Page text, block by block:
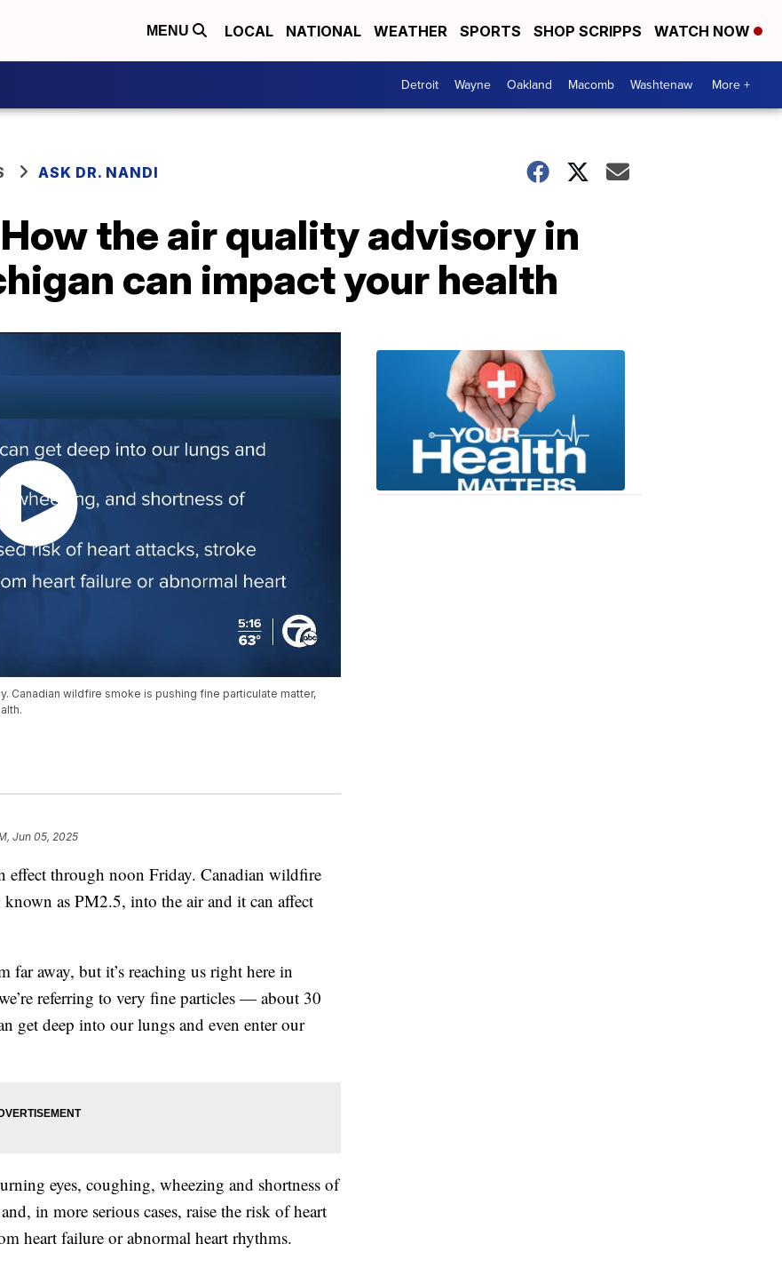
MENU LOCAL NATIONAL WEATHER SPORTS SHOP SCRIPPS WATCH NOW
Detroit Wayne Oakland Macomb Washtenaw More +
ASK DR. NANDI
the air quality advisory in
can impact your health
Canadian wildfire smoke is pushing fine particulate matter,
Jun 05, 2025
through noon Friday. Canadian wildfire
as PM2.5, into the air and it can affect
away, but it’s reaching us right here in
referring to very fine particles — about 30
get deep into our lungs and even enter our
eyes, coughing, wheezing and shortness of
in more serious cases, raise the risk of heart
heart failure or abnormal heart rhythms.